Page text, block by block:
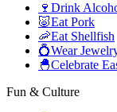
🍷 Drink
🐷Eat Pork
🦐Eat Shellfish
💍Wear
🐣Celebrate
Fun & Culture